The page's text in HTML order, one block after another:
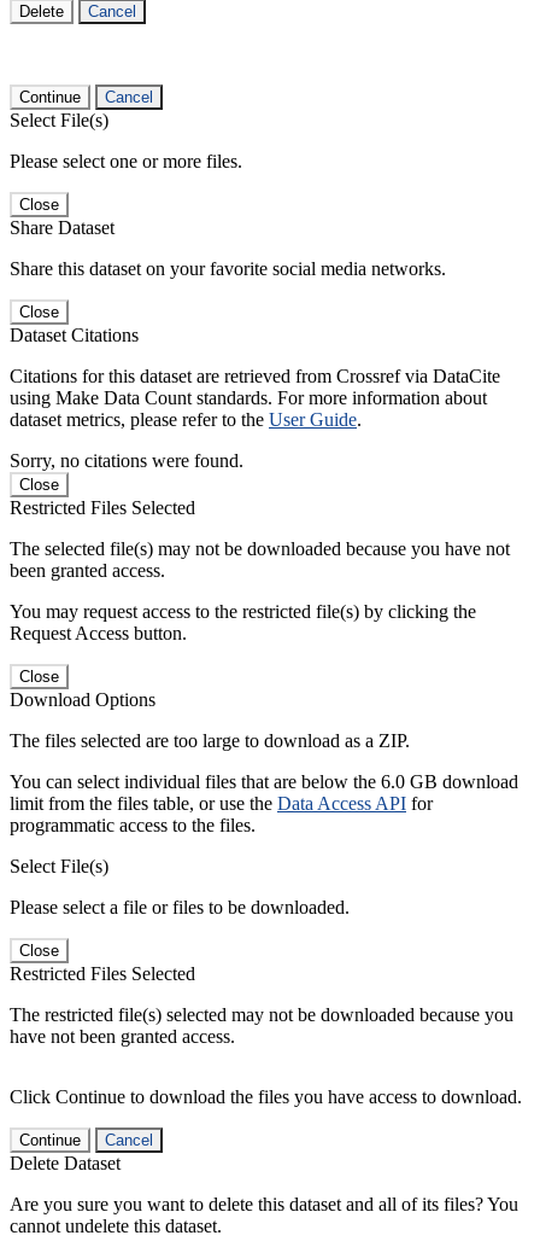
Delete Cancel
Continue Cancel
Select File(s)
Please select one or more files.
Close
Share Dataset
Share this dataset on your favorite social media networks.
Close
Dataset Citations
Citations for this dataset are retrieved from Crossref via DataCite
using Make Data Count standards. For more information about
dataset metrics, please refer to the User Guide.
Sorry, no citations were found.
Close
Restricted Files Selected
The selected file(s) may not be downloaded because you have not
been granted access.
You may request access to the restricted file(s) by clicking the
Request Access button.
Close
Download Options
The files selected are too large to download as a ZIP.
You can select individual files that are below the 6.0 GB download
limit from the files table, or use the Data Access API for
programmatic access to the files.
Select File(s)
Please select a file or files to be downloaded.
Close
Restricted Files Selected
The restricted file(s) selected may not be downloaded because you
have not been granted access.
Click Continue to download the files you have access to download.
Continue Cancel
Delete Dataset
Are you sure you want to delete this dataset and all of its files? You
cannot undelete this dataset.